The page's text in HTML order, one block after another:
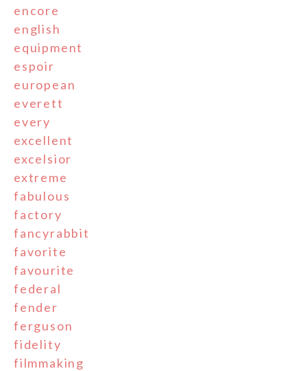
encore
english
equipment
espoir
european
everett
every
excellent
excelsior
extreme
fabulous
factory
fancyrabbit
favorite
favourite
federal
fender
ferguson
fidelity
filmmaking